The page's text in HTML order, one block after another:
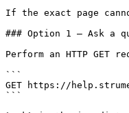
If the exact page
### Option 1 — Ask a
Perform an HTTP
```
GET https://
```